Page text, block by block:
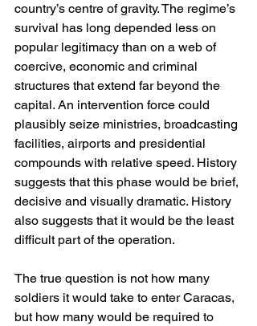
country’s centre of gravity. The regime’s
survival has long depended less on
popular legitimacy than on a web of
coercive, economic and criminal
structures that extend far beyond the
capital. An intervention force could
plausibly seize ministries, broadcasting
facilities, airports and presidential
compounds with relative speed. History
suggests that this phase would be brief,
decisive and visually dramatic. History
also suggests that it would be the least
difficult part of the operation.
The true question is not how many
soldiers it would take to enter Caracas,
but how many would be required to